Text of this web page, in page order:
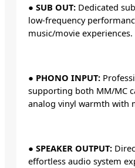
● SUB OUT: Dedicated
low-frequency
music/movie experiences.
● PHONO INPUT:
supporting both MM/MC
analog vinyl warmth with
● SPEAKER OUTPUT:
effortless audio system